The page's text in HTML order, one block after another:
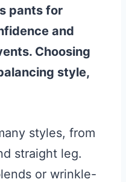
pants for
and
Choosing
style,
styles, from
straight leg.
or wrinkle-